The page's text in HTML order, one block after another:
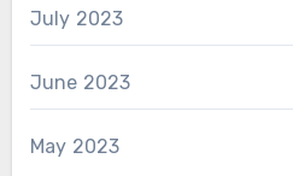
July 2023
June 2023
May 2023